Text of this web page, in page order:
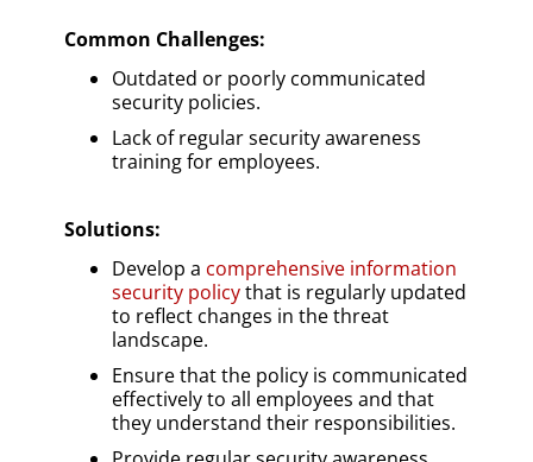
Common Challenges:
Outdated or poorly communicated
security policies.
Lack of regular security awareness
training for employees.
Solutions:
Develop a comprehensive information
security policythat is regularly updated
to reflect changes in the threat
landscape.
Ensure that the policy is communicated
effectively to all employees and that
they understand their responsibilities.